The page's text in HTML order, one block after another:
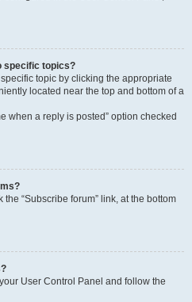
specific topics?
topic by clicking the appropriate
located near the top and bottom of a
when a reply is posted” option checked
“Subscribe forum” link, at the bottom
User Control Panel and follow the